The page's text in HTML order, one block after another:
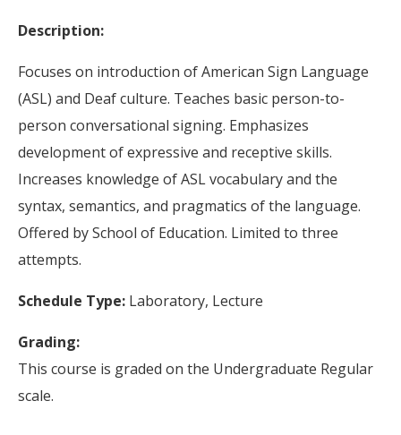
Description:
Focuses on introduction of American Sign Language
(ASL) and Deaf culture. Teaches basic person-to-
person conversational signing. Emphasizes
development of expressive and receptive skills.
Increases knowledge of ASL vocabulary and the
syntax, semantics, and pragmatics of the language.
Offered by School of Education. Limited to three
attempts.
Schedule Type: Laboratory, Lecture
Grading:
This course is graded on the Undergraduate Regular
scale.